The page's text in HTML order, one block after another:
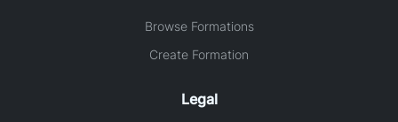
Browse Formations
Create Formation
Legal